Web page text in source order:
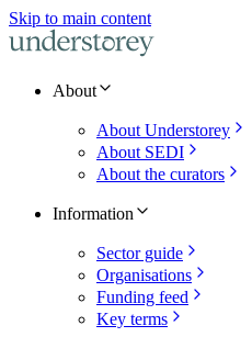
Skip to main content
About
About Understorey
About SEDI
About the curators
Information
Sector guide
Organisations
Funding feed
Key terms